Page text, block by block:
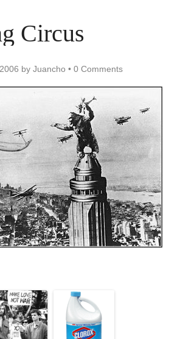
Circus
by Juancho • 0 Comments